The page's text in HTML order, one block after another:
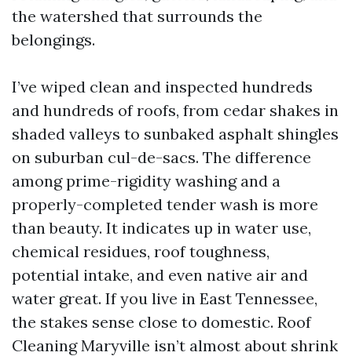
the watershed that surrounds the
belongings.
I’ve wiped clean and inspected hundreds
and hundreds of roofs, from cedar shakes in
shaded valleys to sunbaked asphalt shingles
on suburban cul-de-sacs. The difference
among prime-rigidity washing and a
properly-completed tender wash is more
than beauty. It indicates up in water use,
chemical residues, roof toughness,
potential intake, and even native air and
water great. If you live in East Tennessee,
the stakes sense close to domestic. Roof
Cleaning Maryville isn’t almost about shrink